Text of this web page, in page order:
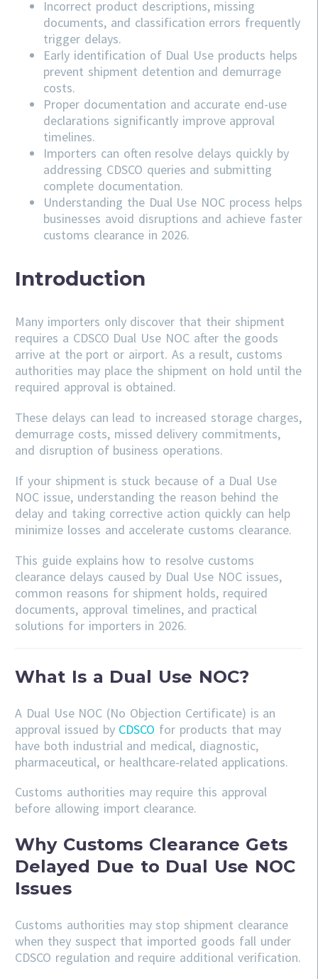
Incorrect product descriptions, missing
documents, and classification errors frequently
trigger delays.
Early identification of Dual Use products helps
prevent shipment detention and demurrage
costs.
Proper documentation and accurate end-use
declarations significantly improve approval
timelines.
Importers can often resolve delays quickly by
addressing CDSCO queries and submitting
complete documentation.
Understanding the Dual Use NOC process helps
businesses avoid disruptions and achieve faster
customs clearance in 2026.
Introduction
Many importers only discover that their shipment
requires a CDSCO Dual Use NOC after the goods
arrive at the port or airport. As a result, customs
authorities may place the shipment on hold until the
required approval is obtained.
These delays can lead to increased storage charges,
demurrage costs, missed delivery commitments,
and disruption of business operations.
If your shipment is stuck because of a Dual Use
NOC issue, understanding the reason behind the
delay and taking corrective action quickly can help
minimize losses and accelerate customs clearance.
This guide explains how to resolve customs
clearance delays caused by Dual Use NOC issues,
common reasons for shipment holds, required
documents, approval timelines, and practical
solutions for importers in 2026.
What Is a Dual Use NOC?
A Dual Use NOC (No Objection Certificate) is an
approval issued by CDSCO for products that may
have both industrial and medical, diagnostic,
pharmaceutical, or healthcare-related applications.
Customs authorities may require this approval
before allowing import clearance.
Why Customs Clearance Gets
Delayed Due to Dual Use NOC
Issues
Customs authorities may stop shipment clearance
when they suspect that imported goods fall under
CDSCO regulation and require additional verification.